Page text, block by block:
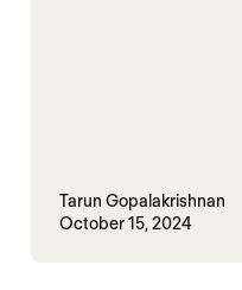
Tarun Gopalakrishnan
October 15, 2024